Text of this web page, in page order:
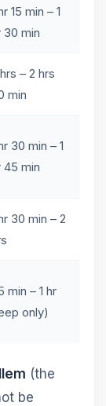
15 min – 1
30 min
– 2 hrs
min
30 min – 1
45 min
30 min – 2
min – 1 hr
only)
(the
be